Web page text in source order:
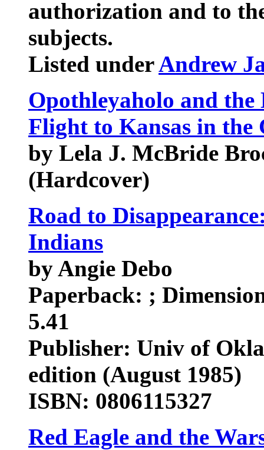
authorization and to
subjects.
Listed underAndrew
Opothleyaholo and
Flight to Kansas in the
by Lela J. McBride
(Hardcover)
Road to
Indians
by Angie Debo
Paperback: ;
5.41
Publisher: Univ of
edition (August 1985)
ISBN: 0806115327
Red Eagle and the